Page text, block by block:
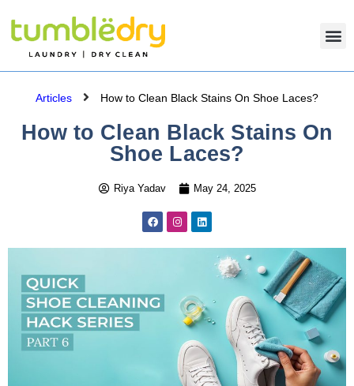
Articles How to Clean Black Stains On Shoe Laces?
How to Clean Black Stains On
Shoe Laces?
Riya Yadav May 24, 2025